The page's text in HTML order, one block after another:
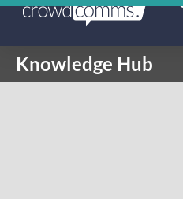
Knowledge Hub